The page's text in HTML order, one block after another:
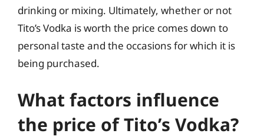
drinking or mixing. Ultimately, whether or not
Tito’s Vodka is worth the price comes down to
personal taste and the occasions for which it is
being purchased.
What factors influence
the price of Tito’s Vodka?